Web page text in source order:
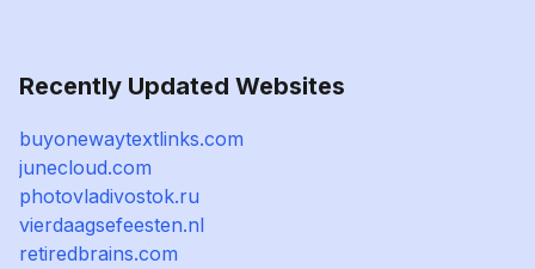
Recently Updated Websites
buyonewaytextlinks.com
junecloud.com
photovladivostok.ru
vierdaagsefeesten.nl
retiredbrains.com